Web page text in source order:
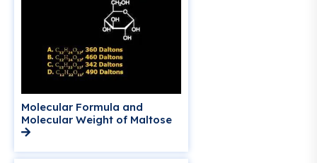
Molecular Formula and
Molecular Weight of Maltose